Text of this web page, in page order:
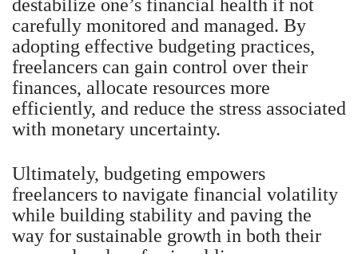
destabilize one’s financial health if not
carefully monitored and managed. By
adopting effective budgeting practices,
freelancers can gain control over their
finances, allocate resources more
efficiently, and reduce the stress associated
with monetary uncertainty.
Ultimately, budgeting empowers
freelancers to navigate financial volatility
while building stability and paving the
way for sustainable growth in both their